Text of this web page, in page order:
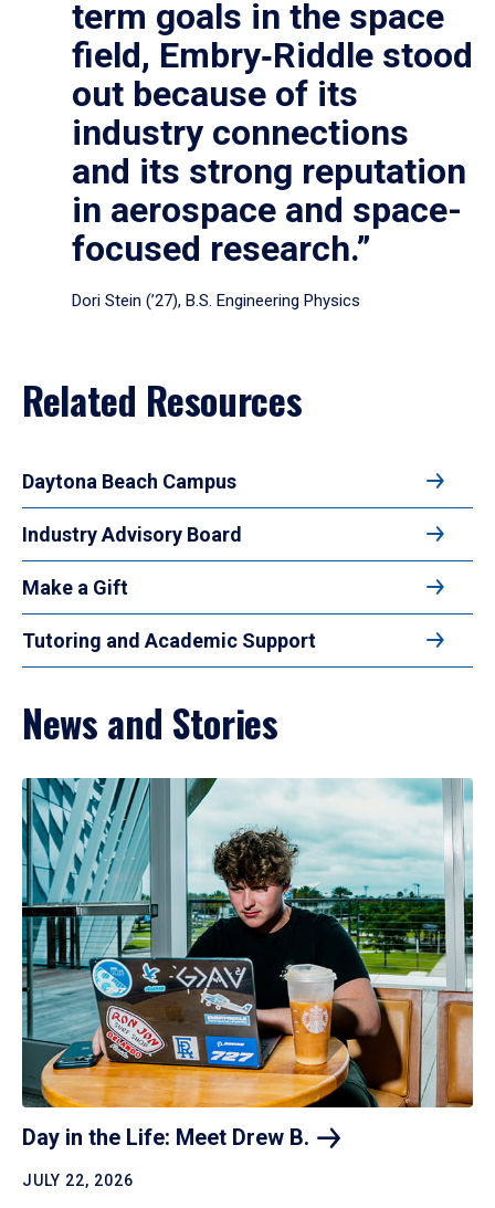
term goals in the space
field, Embry‑Riddle stood
out because of its
industry connections
and its strong reputation
in aerospace and space-
focused research.”
Dori Stein (’27), B.S. Engineering Physics
Related Resources
Daytona Beach Campus
Industry Advisory Board
Make a Gift
Tutoring and Academic Support
News and Stories
Day in the Life: Meet Drew B.
JULY 22, 2026